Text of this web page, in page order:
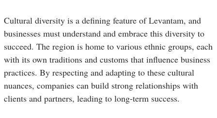
Cultural diversity is a defining feature of Levantam, and
businesses must understand and embrace this diversity to
succeed. The region is home to various ethnic groups, each
with its own traditions and customs that influence business
practices. By respecting and adapting to these cultural
nuances, companies can build strong relationships with
clients and partners, leading to long-term success.